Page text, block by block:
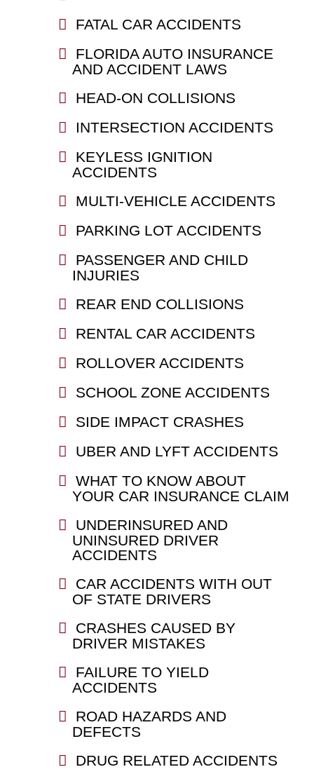
FATAL CAR ACCIDENTS
FLORIDA AUTO INSURANCE
AND ACCIDENT LAWS
HEAD-ON COLLISIONS
INTERSECTION ACCIDENTS
KEYLESS IGNITION
ACCIDENTS
MULTI-VEHICLE ACCIDENTS
PARKING LOT ACCIDENTS
PASSENGER AND CHILD
INJURIES
REAR END COLLISIONS
RENTAL CAR ACCIDENTS
ROLLOVER ACCIDENTS
SCHOOL ZONE ACCIDENTS
SIDE IMPACT CRASHES
UBER AND LYFT ACCIDENTS
WHAT TO KNOW ABOUT
YOUR CAR INSURANCE CLAIM
UNDERINSURED AND
UNINSURED DRIVER
ACCIDENTS
CAR ACCIDENTS WITH OUT
OF STATE DRIVERS
CRASHES CAUSED BY
DRIVER MISTAKES
FAILURE TO YIELD
ACCIDENTS
ROAD HAZARDS AND
DEFECTS
DRUG RELATED ACCIDENTS